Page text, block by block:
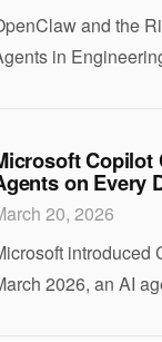
and the
in
OpenClaw is
that runs
Copilot
on Every
20, 2026
introduced
2026, an AI